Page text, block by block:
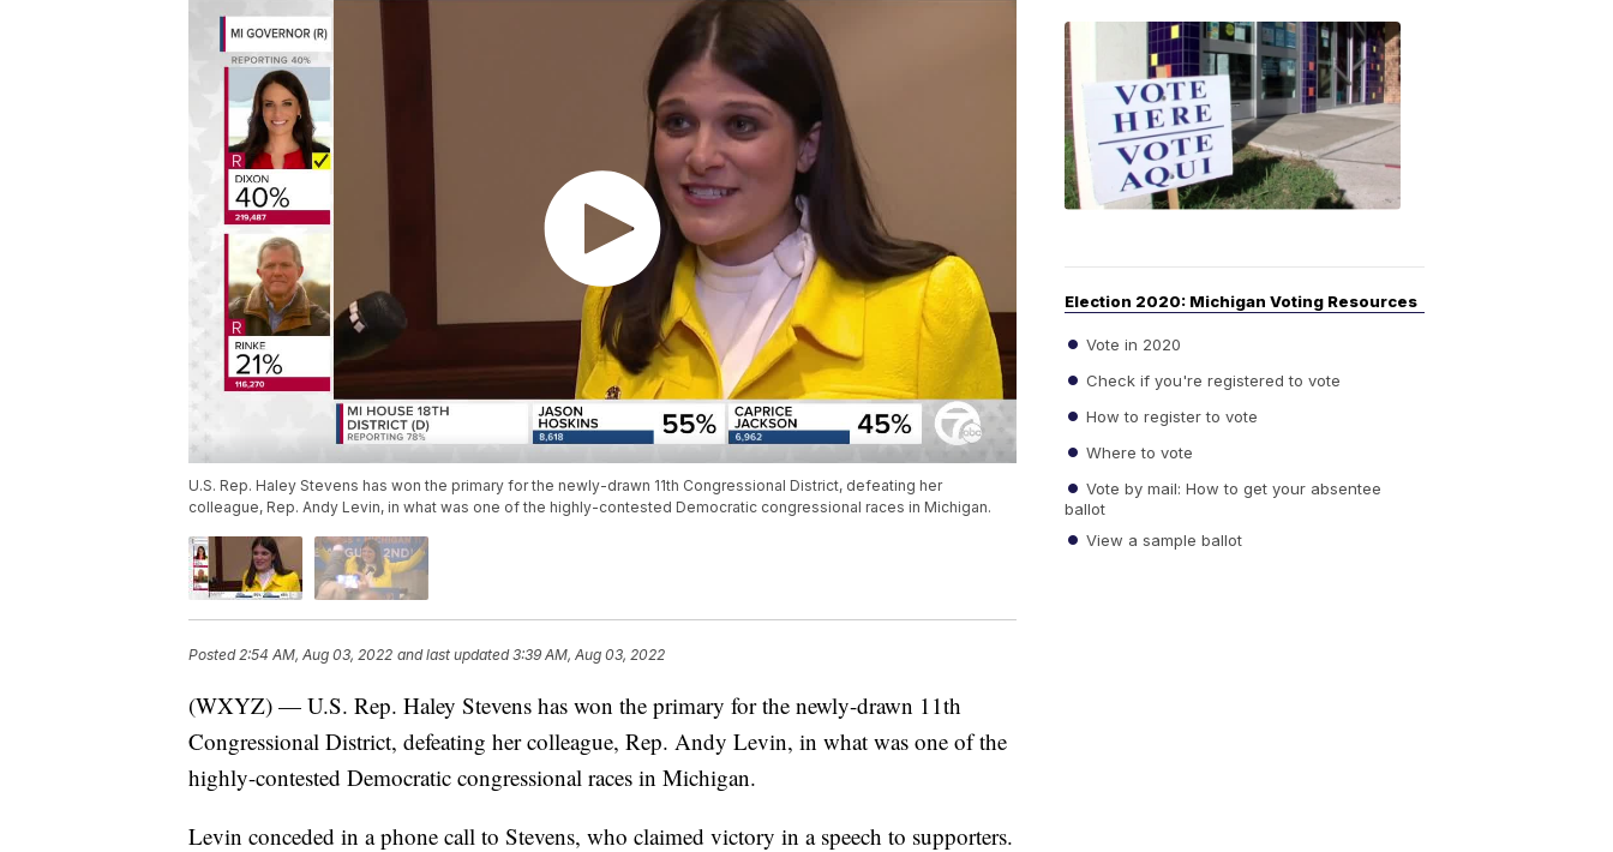
U.S. Rep. Haley Stevens has won the primary for the newly-drawn 11th Congressional District, defeating her
colleague, Rep. Andy Levin, in what was one of the highly-contested Democratic congressional races in Michigan.
Posted 2:54 AM, Aug 03, 2022 and last updated 3:39 AM, Aug 03, 2022
(WXYZ) — U.S. Rep. Haley Stevens has won the primary for the newly-drawn 11th
Congressional District, defeating her colleague, Rep. Andy Levin, in what was one of the
highly-contested Democratic congressional races in Michigan.
Levin conceded in a phone call to Stevens, who claimed victory in a speech to supporters.
Election 2020: Michigan Voting Resources
Vote in 2020
Check if you're registered to vote
How to register to vote
Where to vote
Vote by mail: How to get your absentee
ballot
View a sample ballot